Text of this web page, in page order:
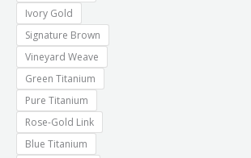
Ivory Gold
Signature Brown
Vineyard Weave
Green Titanium
Pure Titanium
Rose-Gold Link
Blue Titanium